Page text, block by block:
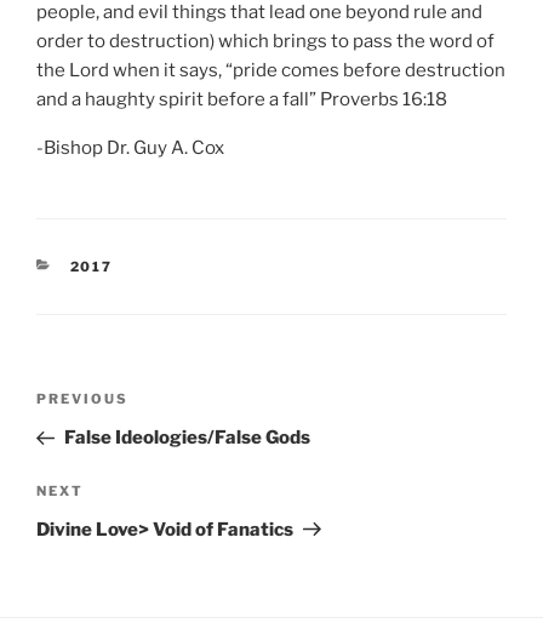
people, and evil things that lead one beyond rule and
order to destruction) which brings to pass the word of
the Lord when it says, “pride comes before destruction
and a haughty spirit before a fall” Proverbs 16:18
-Bishop Dr. Guy A. Cox
CATEGORIES
2017
Previous
Post
PREVIOUS
False Ideologies/False Gods
Next
Post
NEXT
Divine Love> Void of Fanatics